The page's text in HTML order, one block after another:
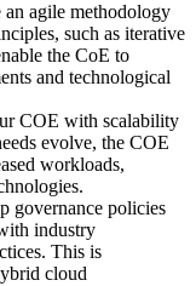
agile methodology
such as iterative
the CoE to
and technological
COE with scalability
evolve, the COE
workloads,
governance policies
industry
This is
cloud